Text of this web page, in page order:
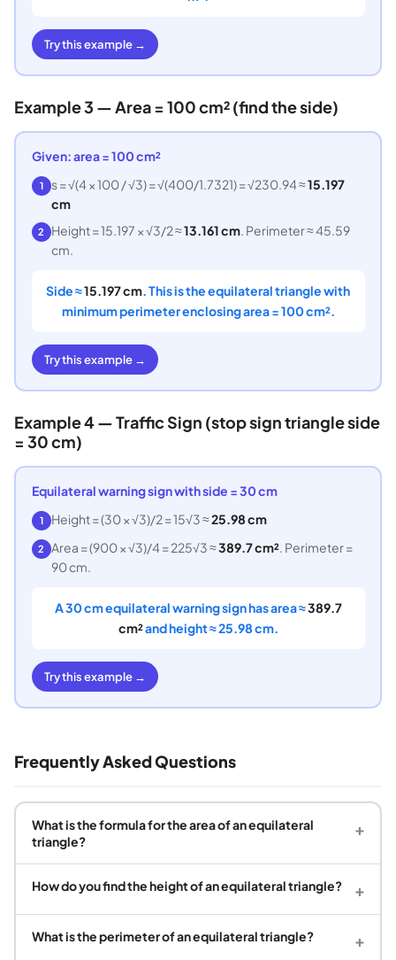
Try this example →
Example 3 — Area = 100 cm² (find the side)
Given: area = 100 cm²
1 s = √(4 × 100 / √3) = √(400/1.7321) = √230.94 ≈15.197
cm
2 Height = 15.197 × √3/2 ≈13.161 cm. Perimeter ≈ 45.59
cm.
Side ≈15.197 cm . This is the equilateral triangle with
minimum perimeter enclosing area = 100 cm².
Try this example →
Example 4 — Traffic Sign (stop sign triangle side
= 30 cm)
Equilateral warning sign with side = 30 cm
1 Height = (30 × √3)/2 = 15√3 ≈25.98 cm
2 Area = (900 × √3)/4 = 225√3 ≈389.7 cm². Perimeter =
90 cm.
A 30 cm equilateral warning sign has area ≈389.7
cm²and height ≈ 25.98 cm.
Try this example →
Frequently Asked Questions
What is the formula for the area of an equilateral
triangle?
+
How do you find the height of an equilateral triangle? +
What is the perimeter of an equilateral triangle? +